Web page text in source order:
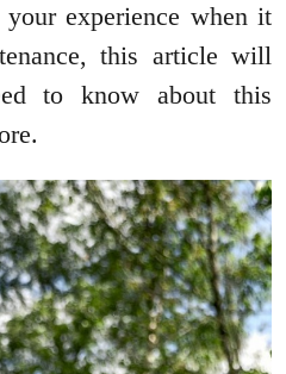
experience when it
this article will
to know about this